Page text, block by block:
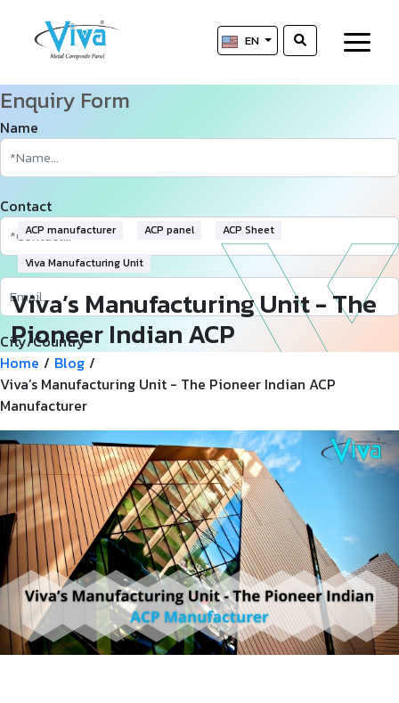
EN
ACP manufacturer ACP panel ACP Sheet
Viva Manufacturing Unit
Viva’s Manufacturing Unit - The
Pioneer Indian ACP
Manufacturer
Enquiry Form
Name
Contact
City/Country
Requirement in Sq.ft
Message
Home / Blog /
Viva’s Manufacturing Unit - The Pioneer Indian ACP
Manufacturer